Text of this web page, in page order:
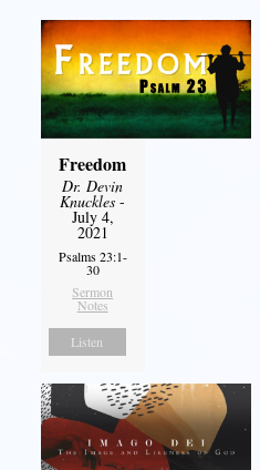
Freedom
Dr. Devin
Knuckles -
July 4,
2021
Psalms 23:1-
30
Sermon
Notes
Listen